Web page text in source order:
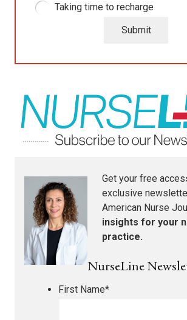
Taking time to recharge
Submit
Get your free
exclusive
American Nurse
insights for your
practice.
NurseLine
First Name*